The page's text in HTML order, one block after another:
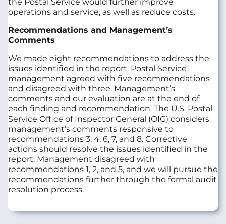
operations and service, as well as reduce costs.
Recommendations and Management’s
Comments
We made eight recommendations to address the
issues identified in the report. Postal Service
management agreed with five recommendations
and disagreed with three. Management’s
comments and our evaluation are at the end of
each finding and recommendation. The U.S. Postal
Service Office of Inspector General (OIG) considers
management’s comments responsive to
recommendations 3, 4, 6, 7, and 8. Corrective
actions should resolve the issues identified in the
report. Management disagreed with
recommendations 1, 2, and 5, and we will pursue the
recommendations further through the formal audit
resolution process.